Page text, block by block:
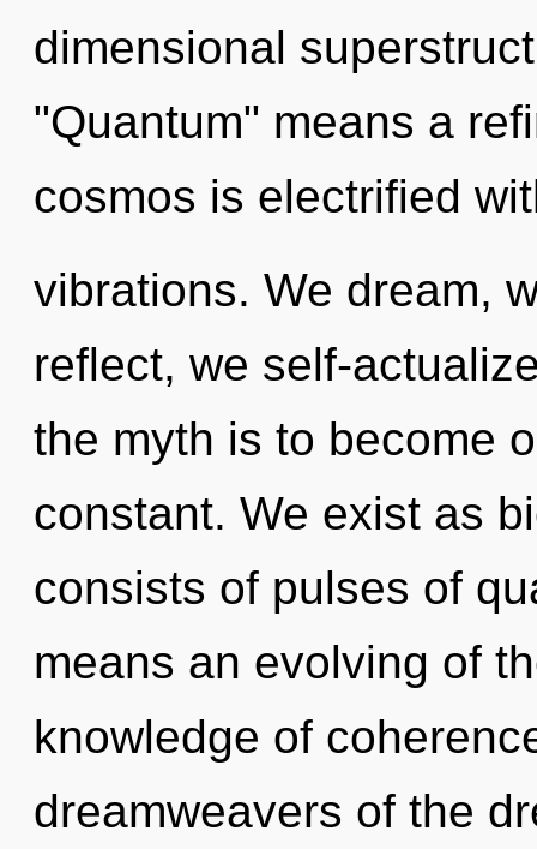
dimensional
"Quantum" means a
cosmos is electrified
vibrations. We dream,
reflect, we self-
the myth is to become
constant. We exist as
consists of pulses of
means an evolving of
knowledge of
dreamweavers of the